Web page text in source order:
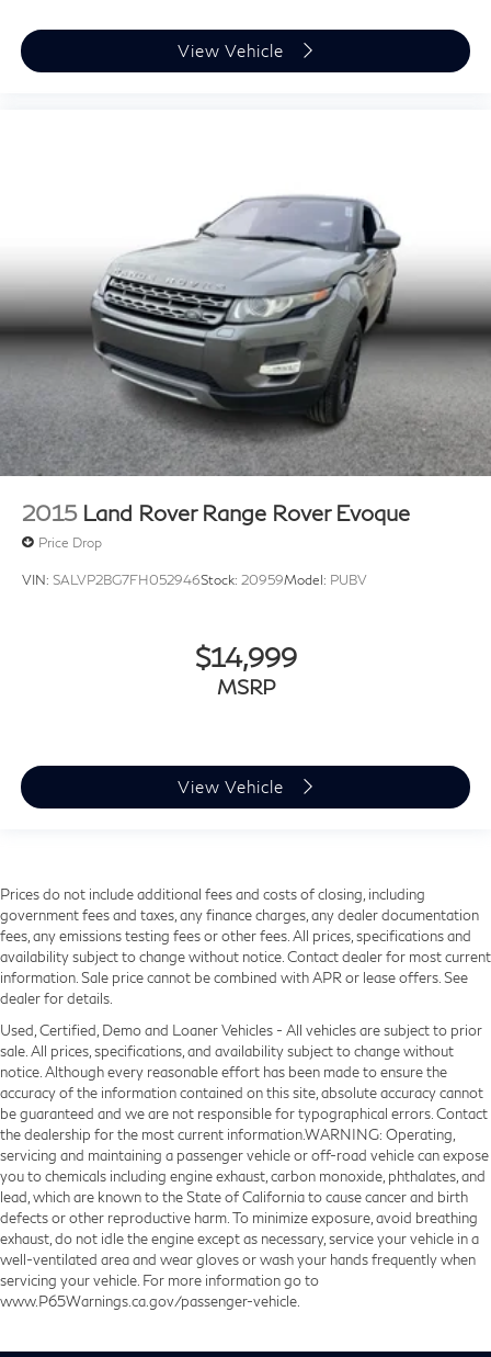
View Vehicle
2015 Land Rover Range Rover Evoque
Price Drop
VIN: SALVP2BG7FH052946Stock: 20959Model: PUBV
$14,999
MSRP
View Vehicle
Prices do not include additional fees and costs of closing, including
government fees and taxes, any finance charges, any dealer documentation
fees, any emissions testing fees or other fees. All prices, specifications and
availability subject to change without notice. Contact dealer for most current
information. Sale price cannot be combined with APR or lease offers. See
dealer for details.
Used, Certified, Demo and Loaner Vehicles - All vehicles are subject to prior
sale. All prices, specifications, and availability subject to change without
notice. Although every reasonable effort has been made to ensure the
accuracy of the information contained on this site, absolute accuracy cannot
be guaranteed and we are not responsible for typographical errors. Contact
the dealership for the most current information.WARNING: Operating,
servicing and maintaining a passenger vehicle or off-road vehicle can expose
you to chemicals including engine exhaust, carbon monoxide, phthalates, and
lead, which are known to the State of California to cause cancer and birth
defects or other reproductive harm. To minimize exposure, avoid breathing
exhaust, do not idle the engine except as necessary, service your vehicle in a
well-ventilated area and wear gloves or wash your hands frequently when
servicing your vehicle. For more information go to
www.P65Warnings.ca.gov/passenger-vehicle.